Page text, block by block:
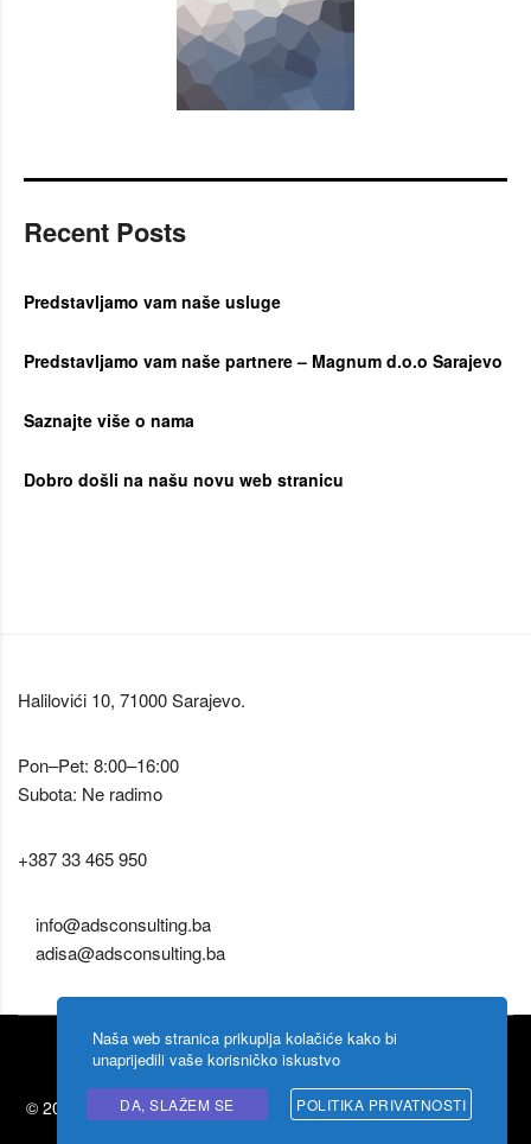
Recent Posts
Predstavljamo vam naše usluge
Predstavljamo vam naše partnere – Magnum d.o.o Sarajevo
Saznajte više o nama
Dobro došli na našu novu web stranicu
Halilovići 10, 71000 Sarajevo.
Pon–Pet: 8:00–16:00
Subota: Ne radimo
+387 33 465 950
info@adsconsulting.ba
adisa@adsconsulting.ba
© 2026 Ads Consulting byShigoto design. Zabranjeno kopiranje
Naša web stranica prikuplja kolačiće kako bi
unaprijedili vaše korisničko iskustvo
DA, SLAŽEM SE POLITIKA PRIVATNOSTI